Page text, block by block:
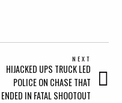
NEXT
Next
post:
HIJACKED UPS TRUCK LED
POLICE ON CHASE THAT
ENDED IN FATAL SHOOTOUT